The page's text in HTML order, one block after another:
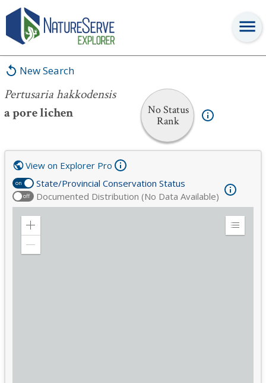
New Search
Pertusaria hakkodensis
a pore lichen
No Status
Rank
Pertusaria hakkodensis
on State/Provincial Conservation Status
off Documented Distribution (No Data Available)
View on Explorer Pro
Zoom
Expand